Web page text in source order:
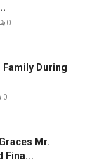
0
Family During
0
Mr.
Fina...